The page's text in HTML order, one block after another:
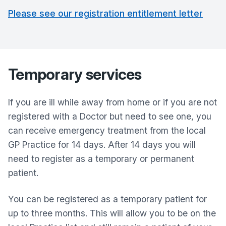
Please see our registration entitlement letter
Temporary services
If you are ill while away from home or if you are not
registered with a Doctor but need to see one, you
can receive emergency treatment from the local
GP Practice for 14 days. After 14 days you will
need to register as a temporary or permanent
patient.
You can be registered as a temporary patient for
up to three months. This will allow you to be on the